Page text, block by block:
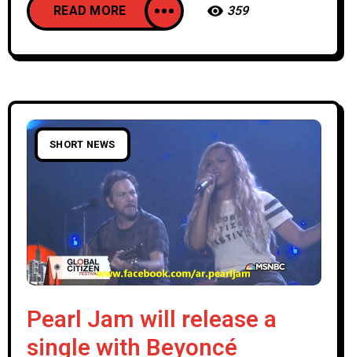
READ MORE 359
SHORT NEWS
Pearl Jam will release a
single with Beyoncé